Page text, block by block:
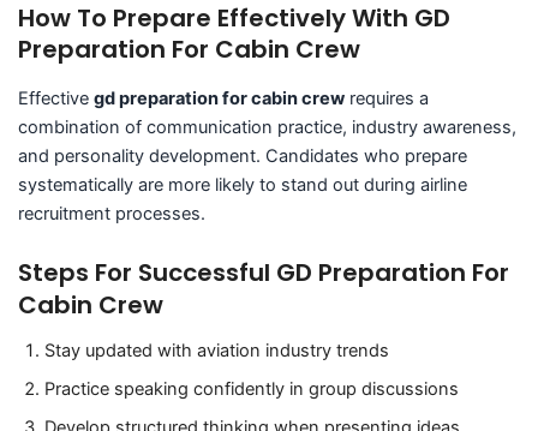
How To Prepare Effectively With GD
Preparation For Cabin Crew
Effective gd preparation for cabin crewrequires a
combination of communication practice, industry awareness,
and personality development. Candidates who prepare
systematically are more likely to stand out during airline
recruitment processes.
Steps For Successful GD Preparation For
Cabin Crew
Stay updated with aviation industry trends
Practice speaking confidently in group discussions